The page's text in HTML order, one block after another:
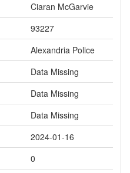
Ciaran McGarvie
93227
Alexandria Police
Data Missing
Data Missing
Data Missing
2024-01-16
0